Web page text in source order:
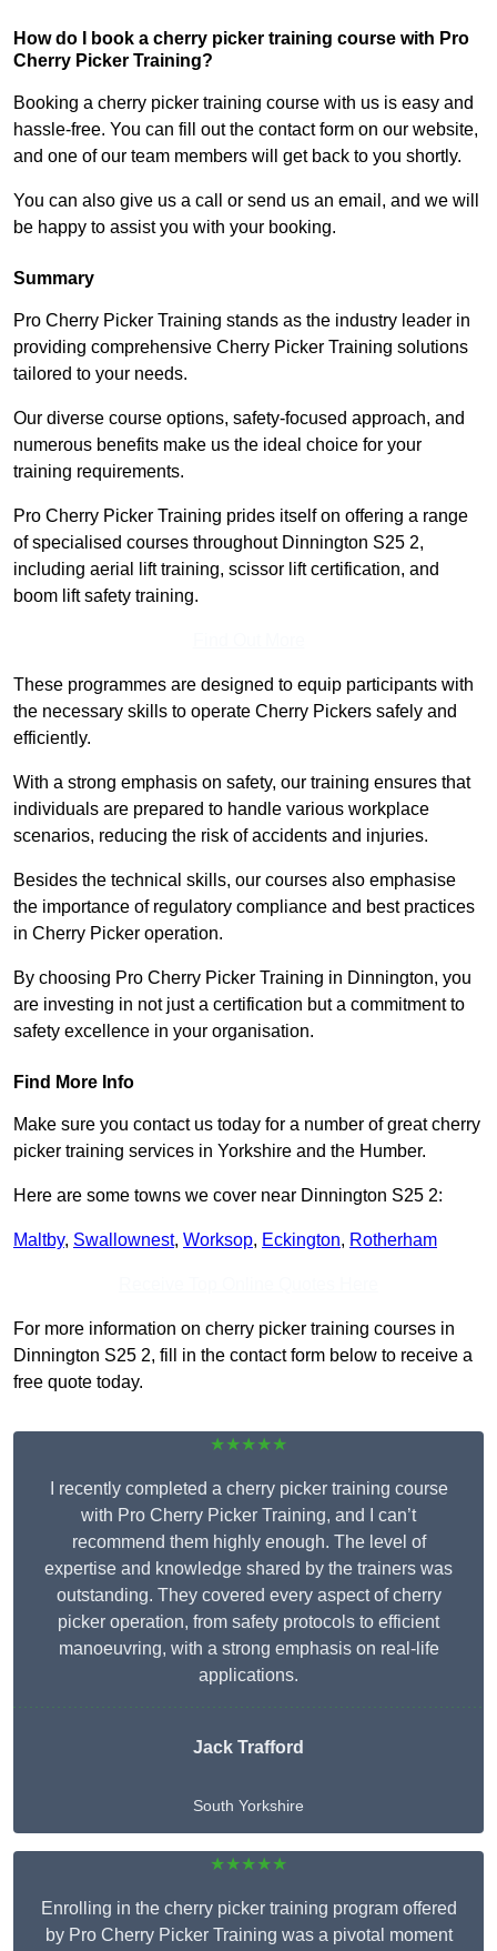
How do I book a cherry picker training course with Pro
Cherry Picker Training?
Booking a cherry picker training course with us is easy and
hassle-free. You can fill out the contact form on our website,
and one of our team members will get back to you shortly.
You can also give us a call or send us an email, and we will
be happy to assist you with your booking.
Summary
Pro Cherry Picker Training stands as the industry leader in
providing comprehensive Cherry Picker Training solutions
tailored to your needs.
Our diverse course options, safety-focused approach, and
numerous benefits make us the ideal choice for your
training requirements.
Pro Cherry Picker Training prides itself on offering a range
of specialised courses throughout Dinnington S25 2,
including aerial lift training, scissor lift certification, and
boom lift safety training.
These programmes are designed to equip participants with
the necessary skills to operate Cherry Pickers safely and
efficiently.
With a strong emphasis on safety, our training ensures that
individuals are prepared to handle various workplace
scenarios, reducing the risk of accidents and injuries.
Besides the technical skills, our courses also emphasise
the importance of regulatory compliance and best practices
in Cherry Picker operation.
By choosing Pro Cherry Picker Training in Dinnington, you
are investing in not just a certification but a commitment to
safety excellence in your organisation.
Find More Info
Make sure you contact us today for a number of great cherry
picker training services in Yorkshire and the Humber.
Here are some towns we cover near Dinnington S25 2:
Maltby, Swallownest, Worksop, Eckington, Rotherham
For more information on cherry picker training courses in
Dinnington S25 2, fill in the contact form below to receive a
free quote today.
★★★★★
I recently completed a cherry picker training course
with Pro Cherry Picker Training, and I can’t
recommend them highly enough. The level of
expertise and knowledge shared by the trainers was
outstanding. They covered every aspect of cherry
picker operation, from safety protocols to efficient
manoeuvring, with a strong emphasis on real-life
applications.
Jack Trafford
South Yorkshire
★★★★★
Enrolling in the cherry picker training program offered
by Pro Cherry Picker Training was a pivotal moment